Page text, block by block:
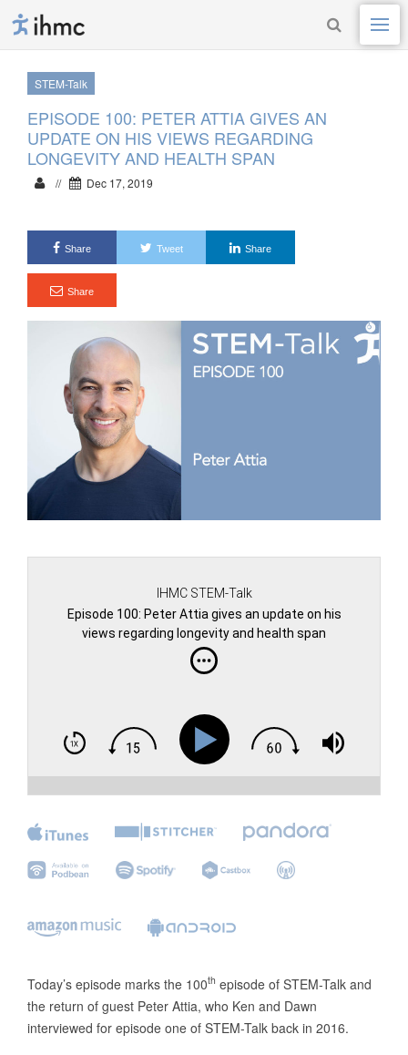
STEM-Talk
EPISODE 100: PETER ATTIA GIVES AN
UPDATE ON HIS VIEWS REGARDING
LONGEVITY AND HEALTH SPAN
// Dec 17, 2019
Share Tweet Share
Share
IHMC STEM-Talk
Episode 100: Peter Attia gives an update on his
views regarding longevity and health span
Today’s episode marks the 100th episode of STEM-Talk and
the return of guest Peter Attia, who Ken and Dawn
interviewed for episode one of STEM-Talk back in 2016.